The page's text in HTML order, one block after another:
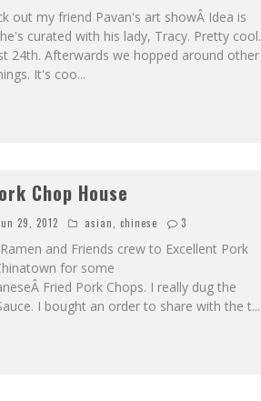
out my friend Pavan's art showÂ Idea is
curated with his lady, Tracy. Pretty cool.
24th. Afterwards we hopped around other
It's coo...
Chop House
29, 2012 asian chinese 3
and Friends crew to Excellent Pork
for some
Fried Pork Chops. I really dug the
I bought an order to share with the t...